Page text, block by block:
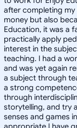
after completing
money but also
Education, it was a
practically apply
interest in the
teaching. I had a
and was yet again
a subject through
a strong
through
storytelling, and try
senses and games